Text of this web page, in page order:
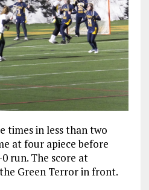
times in less than two
at four apiece before
run. The score at
Green Terror in front.